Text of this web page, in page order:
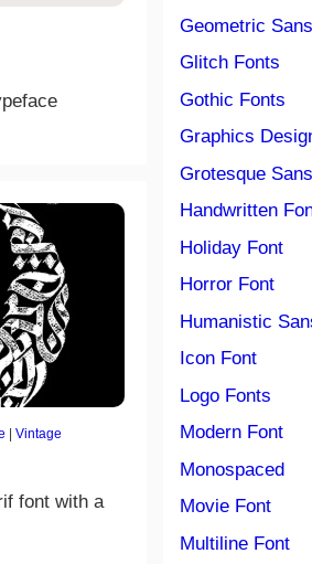
| Vintage
font with a
Geometric
Glitch Fonts
Gothic Fonts
Graphics
Grotesque Sans
Handwritten
Holiday Font
Horror Font
Humanistic
Icon Font
Logo Fonts
Modern Font
Monospaced
Movie Font
Multiline Font